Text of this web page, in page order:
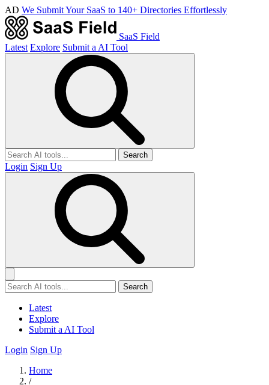
AD We Submit Your SaaS to 140+ Directories Effortlessly
SaaS Field
Latest Explore Submit a AI Tool
Search
Login Sign Up
Search
Latest
Explore
Submit a AI Tool
Login Sign Up
Home
/